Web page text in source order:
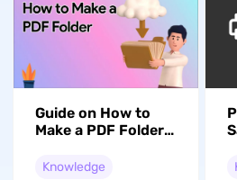
Guide on How to
Make a PDF Folder
Knowledge